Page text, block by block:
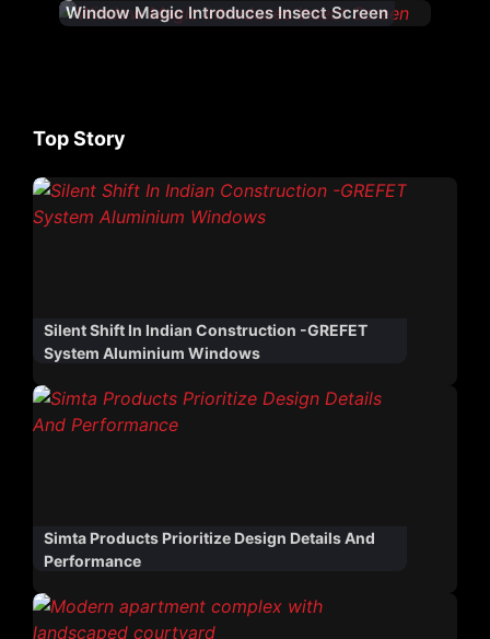
Window Magic Introduces Insect Screen
Top Story
Silent Shift In Indian Construction -GREFET
System Aluminium Windows
Simta Products Prioritize Design Details And
Performance